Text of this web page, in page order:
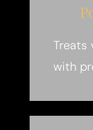
Treats
with